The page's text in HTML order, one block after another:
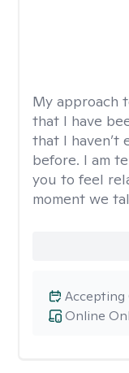
My approach
that I have
that I haven’t
before. I am
you to feel
moment we
Online
Accepting